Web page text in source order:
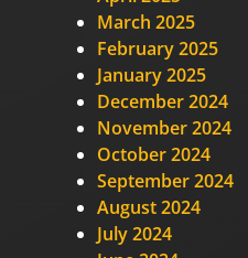
March 2025
February 2025
January 2025
December 2024
November 2024
October 2024
September 2024
August 2024
July 2024